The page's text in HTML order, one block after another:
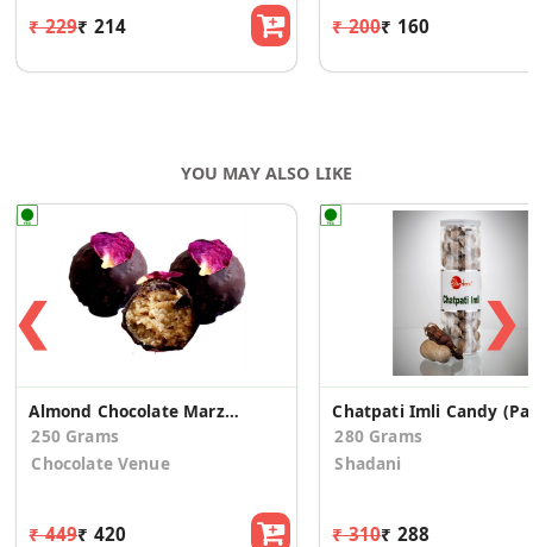
₹ 229₹ 214 ₹ 200₹ 160
YOU MAY ALSO LIKE
❮
Almond Chocolate Marzipan Truffle - Rose
250 Grams
Chocolate Venue
₹ 449₹ 420
280 Grams
Shadani
₹ 310₹ 288
❯